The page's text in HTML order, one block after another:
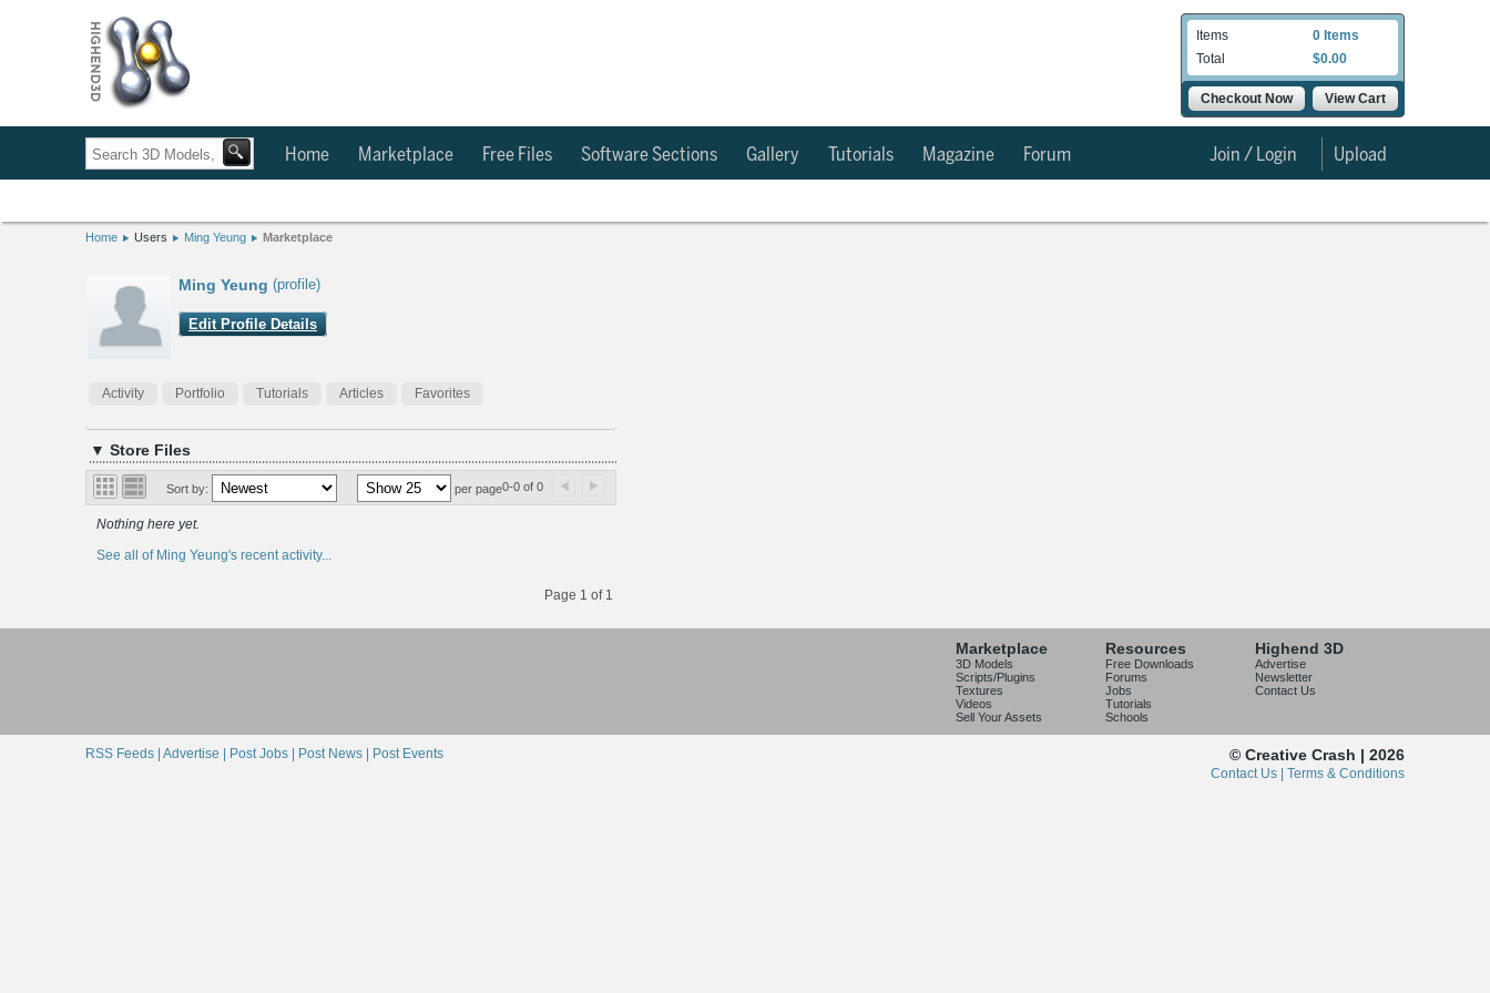
Items
0 Items
Total
$0.00
Checkout Now View Cart
Home Marketplace Free Files Software Sections Gallery Tutorials Magazine Forum Upload
Join / Login
Home Users Ming Yeung Marketplace
Ming Yeung (profile)
Edit Profile Details
Activity Portfolio Tutorials Articles Favorites
▼ Store Files
Sort by: per page0-0 of 0
Nothing here yet.
See all of Ming Yeung's recent activity...
Page 1 of 1
Marketplace
3D Models
Scripts/Plugins
Textures
Videos
Sell Your Assets
Resources
Free Downloads
Forums
Jobs
Tutorials
Schools
Highend 3D
Advertise
Newsletter
Contact Us
RSS Feeds | Advertise | Post Jobs | Post News | Post Events © Creative Crash | 2026
Contact Us | Terms & Conditions